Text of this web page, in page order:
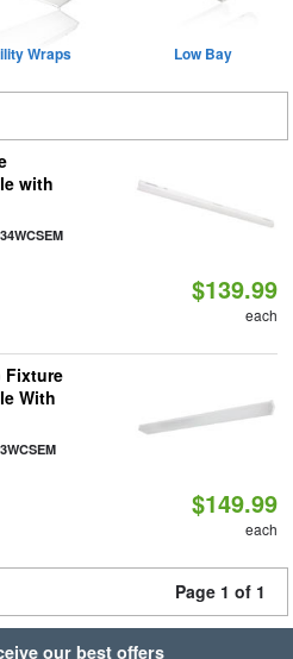
Wraps Low Bay
with
$139.99
each
Fixture
With
$149.99
each
Page 1 of 1
our best offers